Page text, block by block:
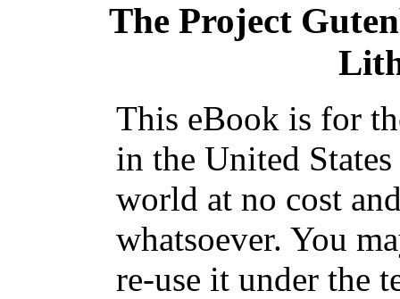
The Project
This eBook is for
in the United
world at no cost
whatsoever. You
re-use it under the